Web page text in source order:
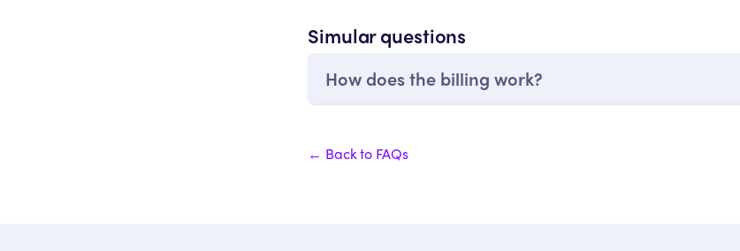
Simular questions
How does the billing work?
← Back to FAQs